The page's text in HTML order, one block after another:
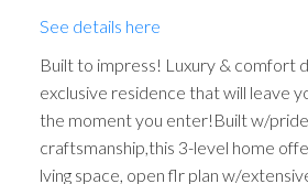
See details here
Built to impress! Luxury & comfort
exclusive residence that will leave
the moment you enter!Built w/
craftsmanship,this 3-level home
lving space, open flr plan w/